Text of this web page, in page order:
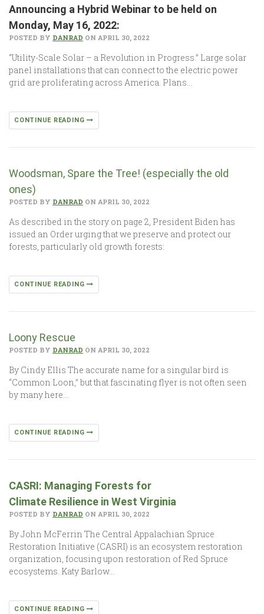
Announcing a Hybrid Webinar to be held on
Monday, May 16, 2022:
POSTED BY DANRAD ON APRIL 30, 2022
“Utility-Scale Solar – a Revolution in Progress.” Large solar
panel installations that can connect to the electric power
grid are proliferating across America. Plans…
CONTINUE READING
Woodsman, Spare the Tree! (especially the old
ones)
POSTED BY DANRAD ON APRIL 30, 2022
As described in the story on page 2, President Biden has
issued an Order urging that we preserve and protect our
forests, particularly old growth forests:
CONTINUE READING
Loony Rescue
POSTED BY DANRAD ON APRIL 30, 2022
By Cindy Ellis The accurate name for a singular bird is
“Common Loon,” but that fascinating flyer is not often seen
by many here…
CONTINUE READING
CASRI: Managing Forests for
Climate Resilience in West Virginia
POSTED BY DANRAD ON APRIL 30, 2022
By John McFerrin The Central Appalachian Spruce
Restoration Initiative (CASRI) is an ecosystem restoration
organization, focusing upon restoration of Red Spruce
ecosystems. Katy Barlow…
CONTINUE READING